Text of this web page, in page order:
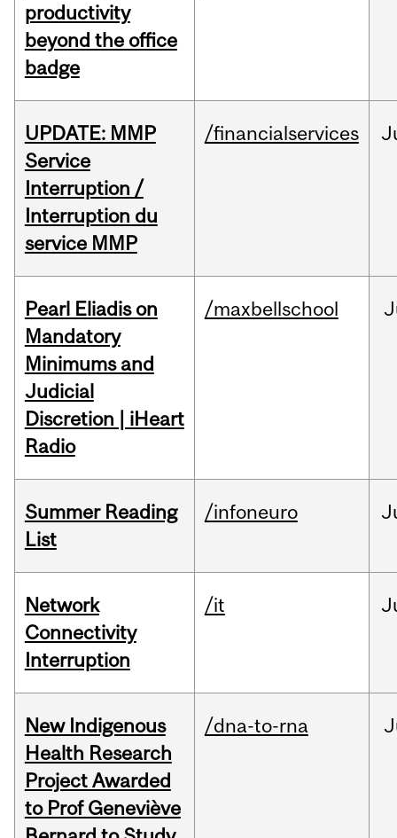
productivity
beyond the office
badge
UPDATE: MMP
Service
Interruption /
Interruption du
service MMP
/financialservices
Pearl Eliadis on
Mandatory
Minimums and
Judicial
Discretion | iHeart
Radio
/maxbellschool
Summer Reading
List
/infoneuro
Network
Connectivity
Interruption
/it
New Indigenous
Health Research
Project Awarded
to Prof Geneviève
/dna-to-rna